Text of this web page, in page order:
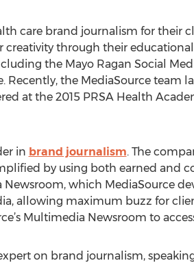
care brand journalism for their
through their educational
the Mayo Ragan Social
the MediaSource team
at the 2015 PRSA Health
in brand journalism. The
by using both earned and
which MediaSource
allowing maximum buzz for
Multimedia Newsroom to
on brand journalism,